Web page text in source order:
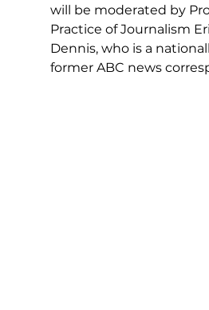
will be moderated by
Practice of Journalism
Dennis, who is a
former ABC news